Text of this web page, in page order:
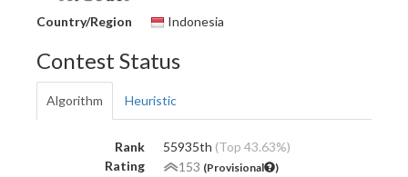
Country/Region Indonesia
Contest Status
Algorithm Heuristic
Rank 55935th (Top 43.63%)
Rating
153 (Provisional )